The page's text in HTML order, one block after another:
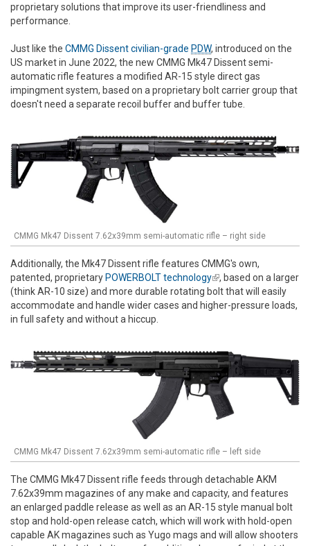
proprietary solutions that improve its user-friendliness and
performance.
Just like the CMMG Dissent civilian-grade PDW, introduced on the
US market in June 2022, the new CMMG Mk47 Dissent semi-
automatic rifle features a modified AR-15 style direct gas
impingment system, based on a proprietary bolt carrier group that
doesn't need a separate recoil buffer and buffer tube.
CMMG Mk47 Dissent 7.62x39mm semi-automatic rifle – right side
Additionally, the Mk47 Dissent rifle features CMMG's own,
patented, proprietary POWERBOLT technology(link is external)
, based on a larger
(think AR-10 size) and more durable rotating bolt that will easily
accommodate and handle wider cases and higher-pressure loads,
in full safety and without a hiccup.
CMMG Mk47 Dissent 7.62x39mm semi-automatic rifle – left side
The CMMG Mk47 Dissent rifle feeds through detachable AKM
7.62x39mm magazines of any make and capacity, and features
an enlarged paddle release as well as an AR-15 style manual bolt
stop and hold-open release catch, which will work with hold-open
capable AK magazines such as Yugo mags and will allow shooters